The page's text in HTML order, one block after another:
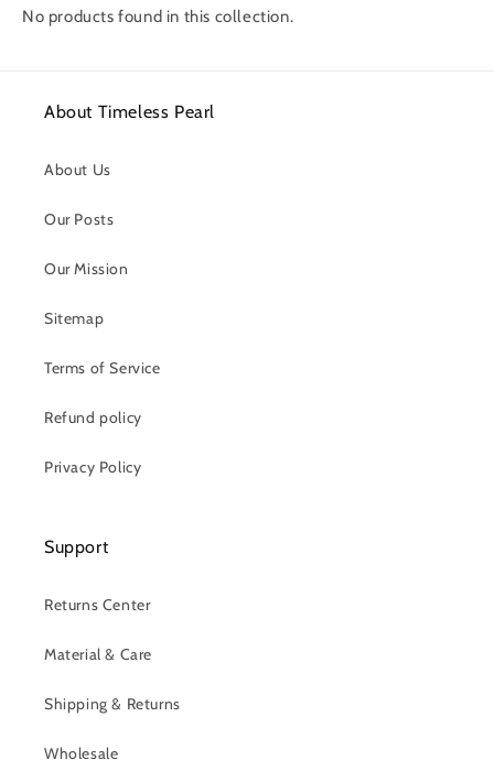
No products found in this collection.
About Timeless Pearl
About Us
Our Posts
Our Mission
Sitemap
Terms of Service
Refund policy
Privacy Policy
Support
Returns Center
Material & Care
Shipping & Returns
Wholesale